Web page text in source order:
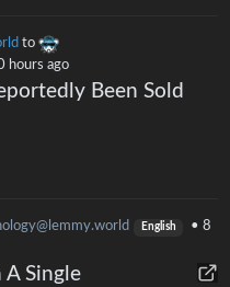
to
hours ago
Been Sold
English • 8
A Single